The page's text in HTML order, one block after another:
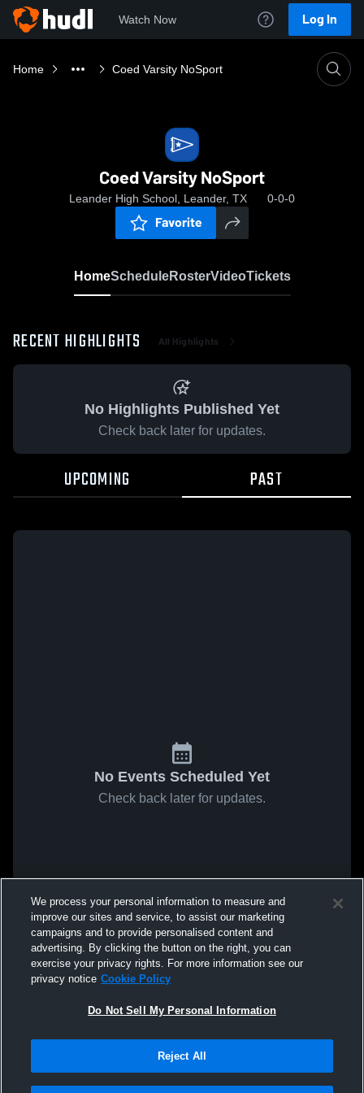
Watch Now Log In
Home Coed Varsity NoSport
Coed Varsity NoSport
Leander High School, Leander, TX 0-0-0
Favorite
HomeScheduleRosterVideoTickets
RECENT HIGHLIGHTS All Highlights
No Highlights Published Yet
Check back later for updates.
UPCOMING PAST
No Events Scheduled Yet
Check back later for updates.
We process your personal information to measure and
improve our sites and service, to assist our marketing
campaigns and to provide personalised content and
advertising. By clicking the button on the right, you can
exercise your privacy rights. For more information see our
privacy notice Cookie Policy
Do Not Sell My Personal Information
Reject All